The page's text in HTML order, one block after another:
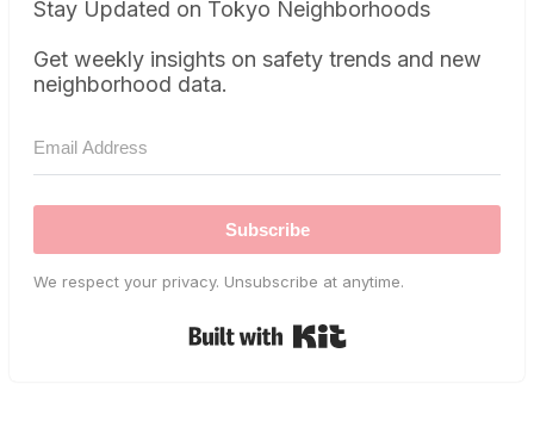
Stay Updated on Tokyo Neighborhoods
Get weekly insights on safety trends and new
neighborhood data.
Subscribe
We respect your privacy. Unsubscribe at anytime.